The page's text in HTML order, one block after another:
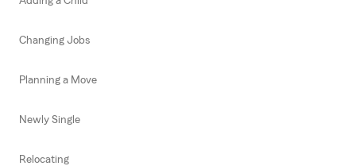
Changing Jobs
Planning a Move
Newly Single
Relocating